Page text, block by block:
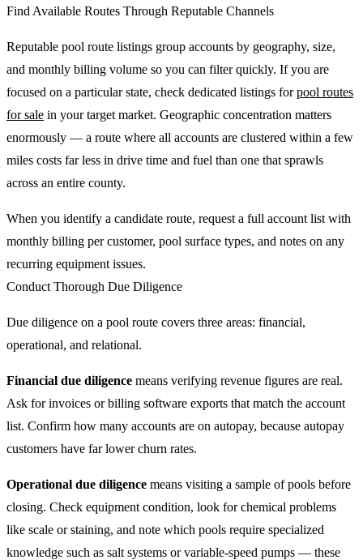
Find Available Routes Through Reputable Channels
Reputable pool route listings group accounts by geography, size,
and monthly billing volume so you can filter quickly. If you are
focused on a particular state, check dedicated listings forpool routes
for sale in your target market. Geographic concentration matters
enormously — a route where all accounts are clustered within a few
miles costs far less in drive time and fuel than one that sprawls
across an entire county.
When you identify a candidate route, request a full account list with
monthly billing per customer, pool surface types, and notes on any
recurring equipment issues.
Conduct Thorough Due Diligence
Due diligence on a pool route covers three areas: financial,
operational, and relational.
Financial due diligence means verifying revenue figures are real.
Ask for invoices or billing software exports that match the account
list. Confirm how many accounts are on autopay, because autopay
customers have far lower churn rates.
Operational due diligence means visiting a sample of pools before
closing. Check equipment condition, look for chemical problems
like scale or staining, and note which pools require specialized
knowledge such as salt systems or variable-speed pumps — these